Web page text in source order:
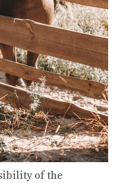
of the